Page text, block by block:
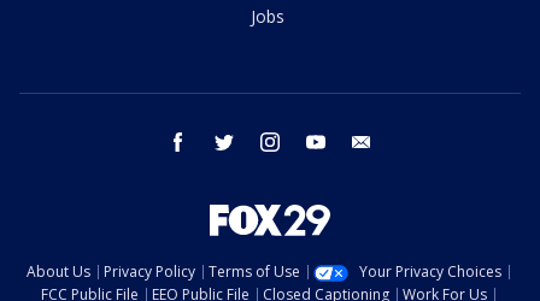
Jobs
facebook twitter instagram youtube
About Us Privacy Policy Terms of Use
Your Privacy Choices
FCC Public File
EEO Public File Closed Captioning Work For Us